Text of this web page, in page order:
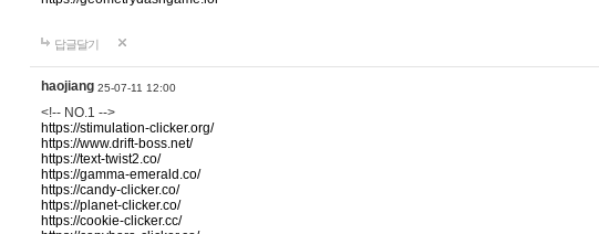
답글달기
haojiang 25-07-11 12:00
<!-- NO.1 -->
https://stimulation-clicker.org/
https://www.drift-boss.net/
https://text-twist2.co/
https://gamma-emerald.co/
https://candy-clicker.co/
https://planet-clicker.co/
https://cookie-clicker.cc/